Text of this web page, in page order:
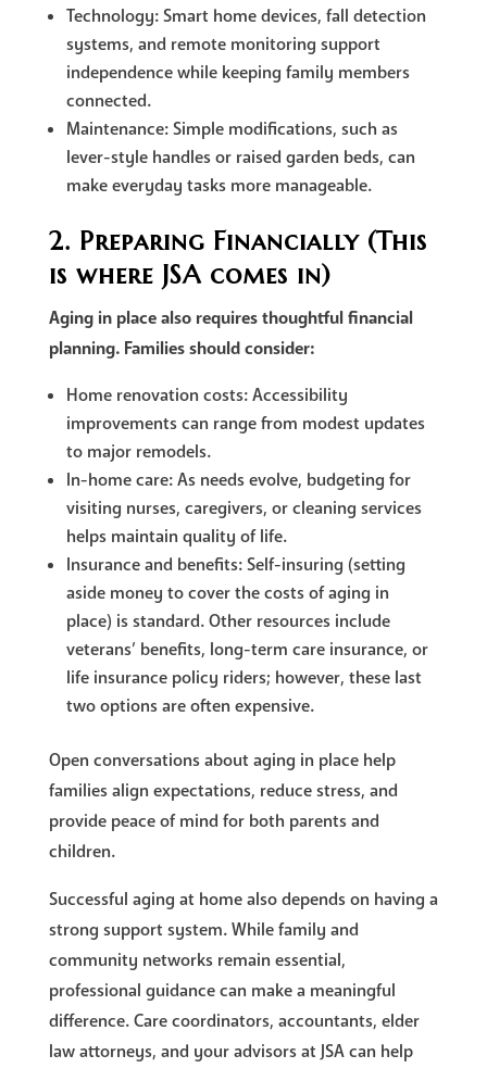
Technology: Smart home devices, fall detection
systems, and remote monitoring support
independence while keeping family members
connected.
Maintenance: Simple modifications, such as
lever-style handles or raised garden beds, can
make everyday tasks more manageable.
2. Preparing Financially (This
is where JSA comes in)
Aging in place also requires thoughtful financial
planning. Families should consider:
Home renovation costs: Accessibility
improvements can range from modest updates
to major remodels.
In-home care: As needs evolve, budgeting for
visiting nurses, caregivers, or cleaning services
helps maintain quality of life.
Insurance and benefits: Self-insuring (setting
aside money to cover the costs of aging in
place) is standard. Other resources include
veterans’ benefits, long-term care insurance, or
life insurance policy riders; however, these last
two options are often expensive.
Open conversations about aging in place help
families align expectations, reduce stress, and
provide peace of mind for both parents and
children.
Successful aging at home also depends on having a
strong support system. While family and
community networks remain essential,
professional guidance can make a meaningful
difference. Care coordinators, accountants, elder
law attorneys, and your advisors at JSA can help